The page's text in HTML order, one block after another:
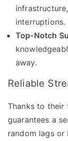
interruptions.
Top-Notch
away.
Reliable
Thanks to their
guarantees a
random lags